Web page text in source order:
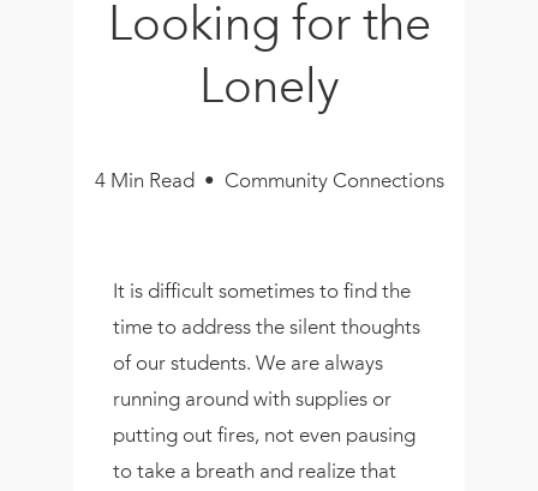
New!
Looking for the
Lonely
4 Min Read • Community Connections
It is difficult sometimes to find the
time to address the silent thoughts
of our students. We are always
running around with supplies or
putting out fires, not even pausing
to take a breath and realize that